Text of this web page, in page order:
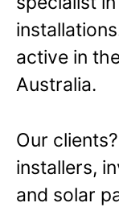
active in
Australia.
Our
installers,
and solar